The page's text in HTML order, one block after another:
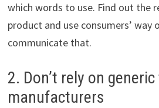
which words to use. Find out the
product and use consumers’
communicate that.
2. Don’t rely on
manufacturers